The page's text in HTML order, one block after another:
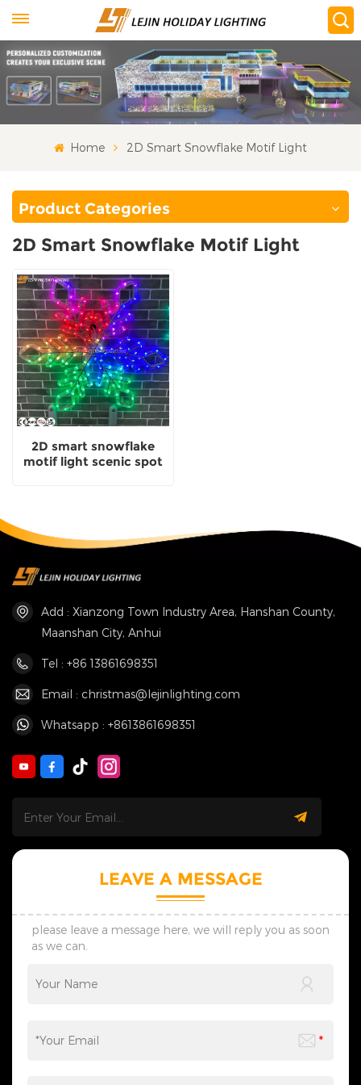
Home 2D Smart Snowflake Motif Light
Product Categories
2D Smart Snowflake Motif Light
2D smart snowflake
motif light scenic spot
Add : Xianzong Town Industry Area, Hanshan County,
Maanshan City, Anhui
Tel : +86 13861698351
Email : christmas@lejinlighting.com
Whatsapp : +8613861698351
LEAVE A MESSAGE
please leave a message here, we will reply you as soon
as we can.